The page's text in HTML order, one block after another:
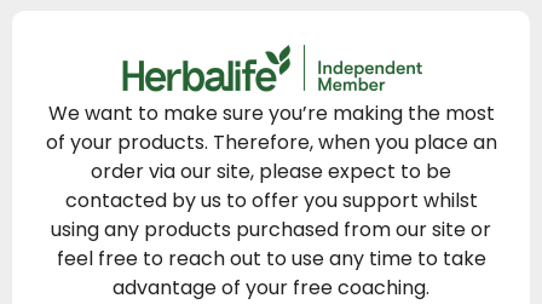
We want to make sure you’re making the most
of your products. Therefore, when you place an
order via our site, please expect to be
contacted by us to offer you support whilst
using any products purchased from our site or
feel free to reach out to use any time to take
advantage of your free coaching.